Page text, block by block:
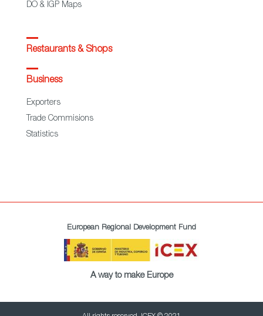
DO & IGP Maps
Restaurants & Shops
Business
Exporters
Trade Commisions
Statistics
European Regional Development Fund
A way to make Europe